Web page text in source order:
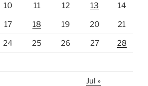
10 11 12 13 14
17 18 19 20 21
24 25 26 27 28
Jul »